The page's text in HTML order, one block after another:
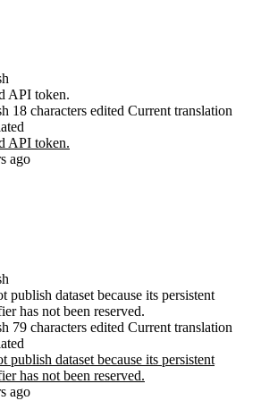
API token.
18 characters edited Current translation
API token.
ago
publish dataset because its persistent
has not been reserved.
79 characters edited Current translation
publish dataset because its persistent
has not been reserved.
ago